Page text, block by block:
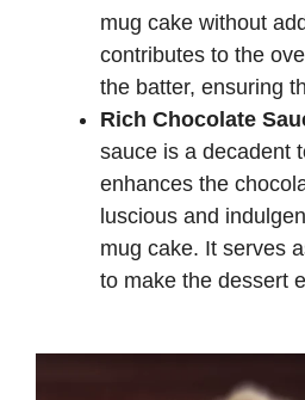
mug cake without
contributes to the
the batter, ensuring
Rich Chocolate
sauce is a decadent
enhances the
luscious and
mug cake. It serves
to make the dessert